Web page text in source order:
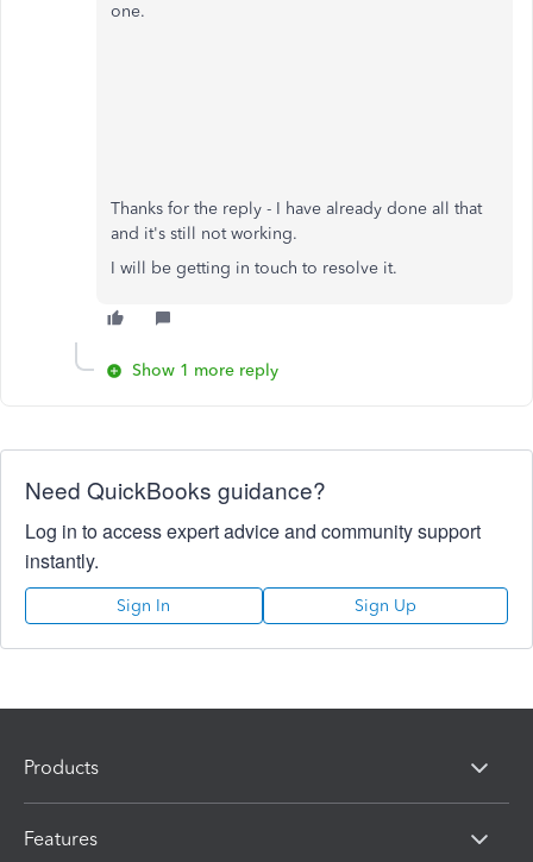
one.
Thanks for the reply - I have already done all that
and it's still not working.
I will be getting in touch to resolve it.
Show 1 more reply
Need QuickBooks guidance?
Log in to access expert advice and community support
instantly.
Sign In Sign Up
Products
Features